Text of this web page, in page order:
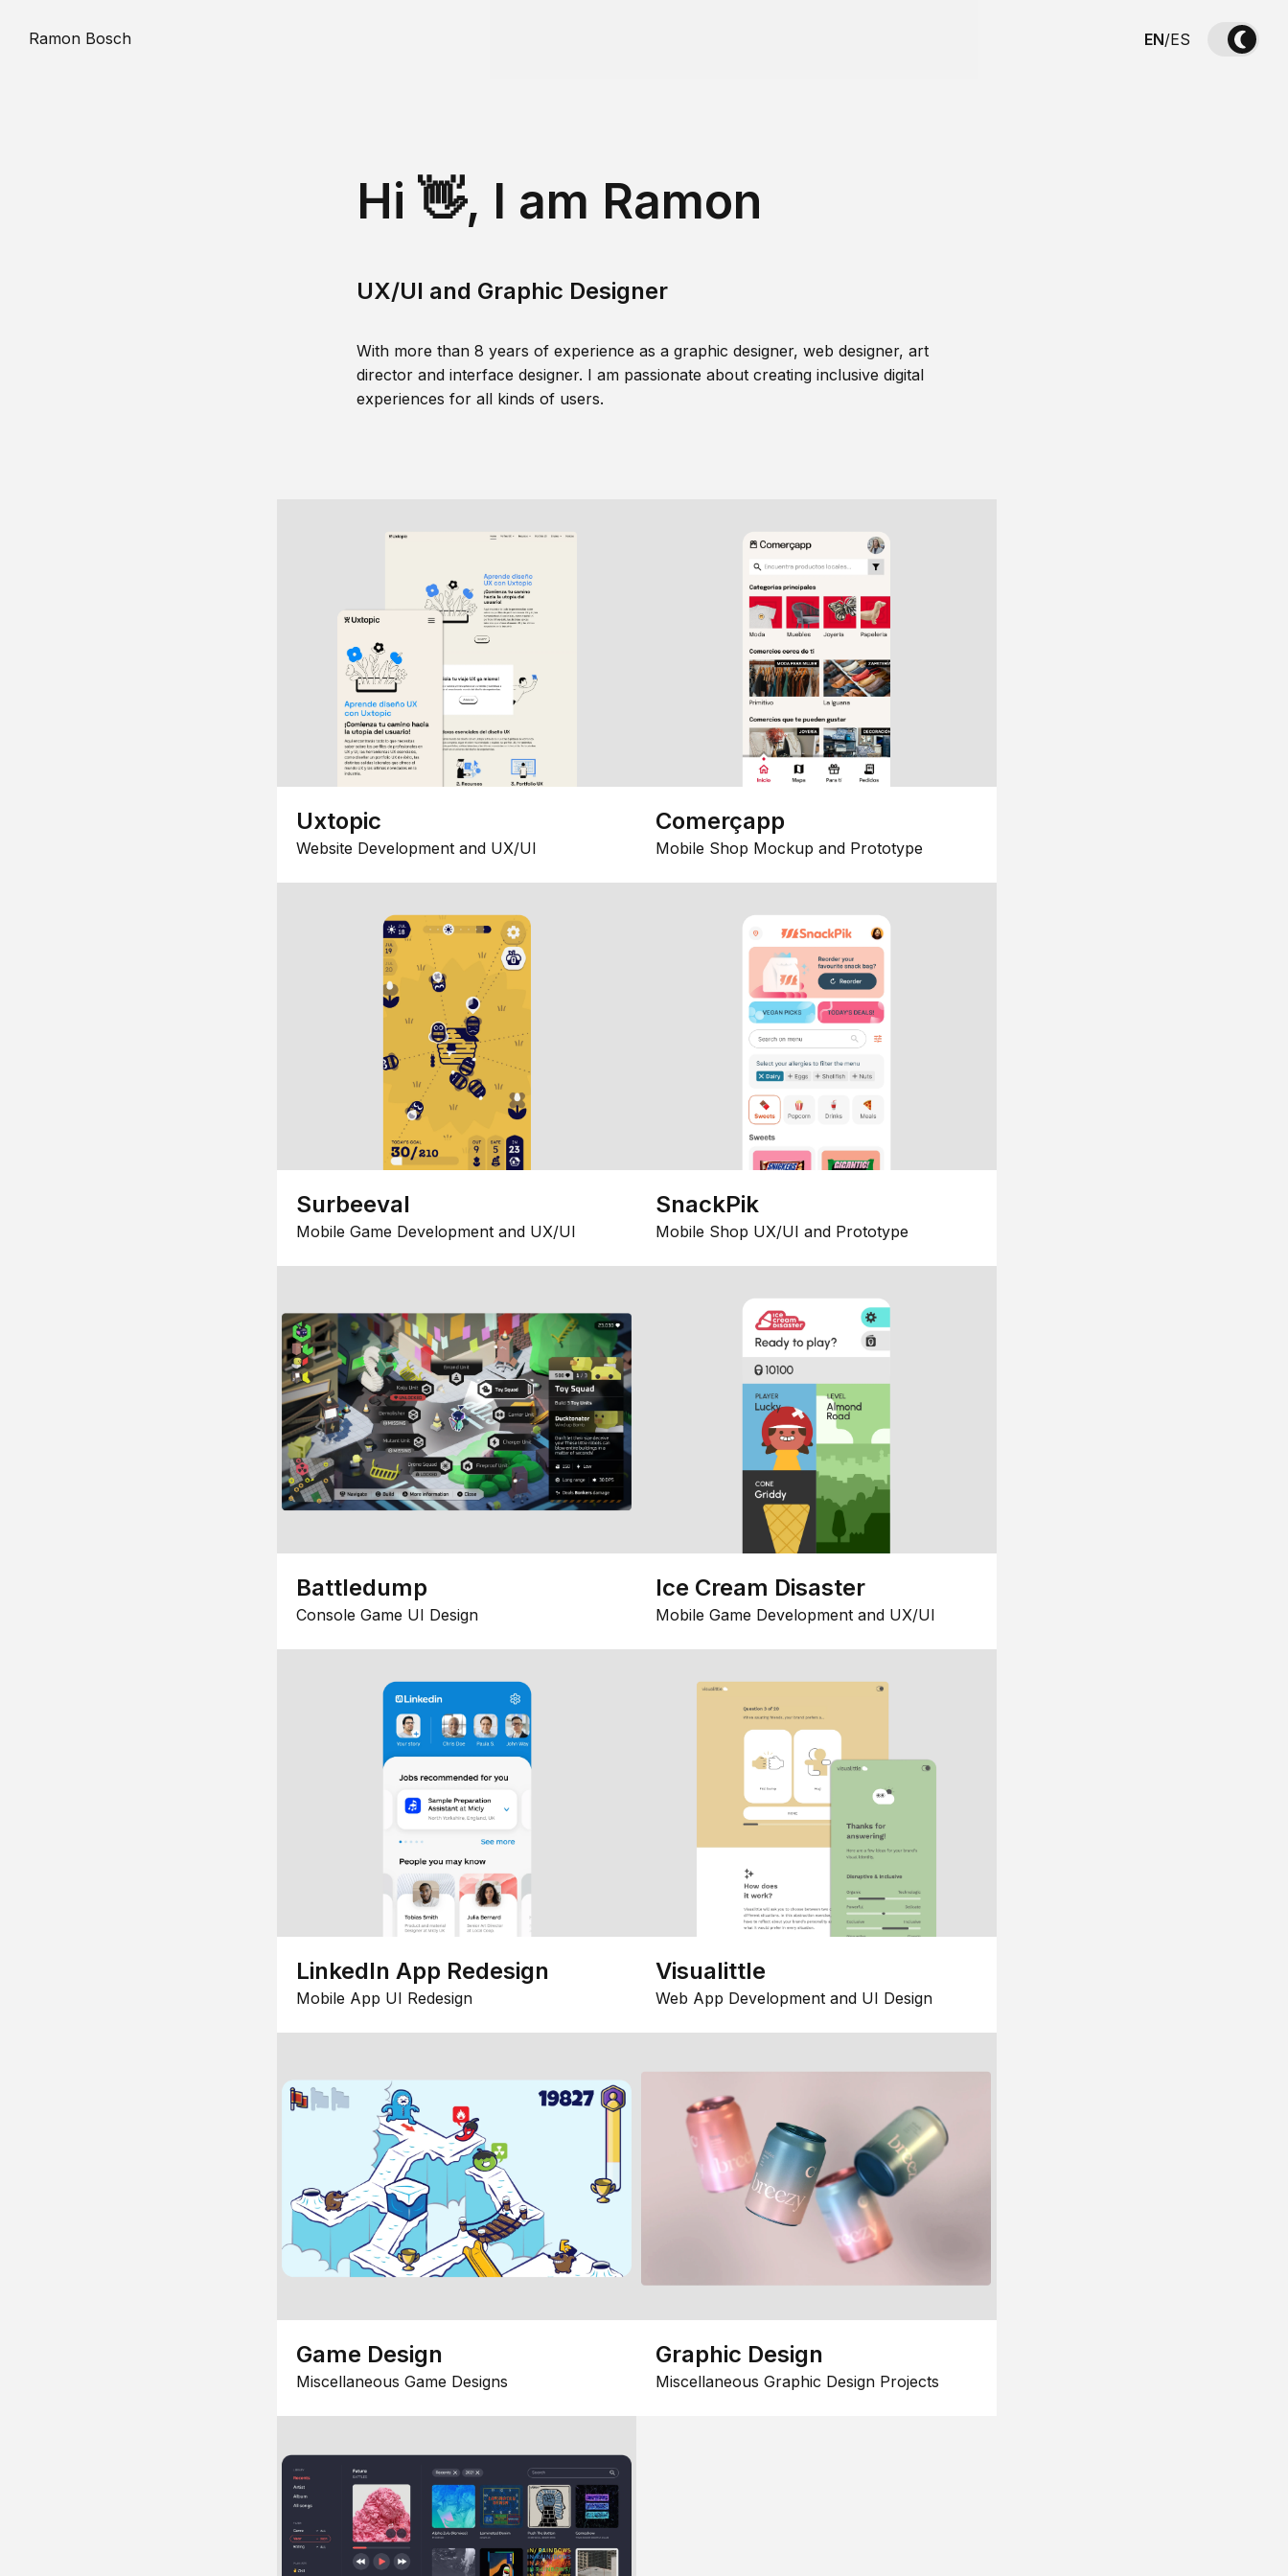
Ramon Bosch EN/ES
Hi 👋, I am Ramon
UX/UI and Graphic Designer
With more than 8 years of experience as a graphic designer, web designer, art
director and interface designer. I am passionate about creating inclusive digital
experiences for all kinds of users.
Uxtopic
Website Development and UX/UI
Comerçapp
Mobile Shop Mockup and Prototype
Surbeeval
Mobile Game Development and UX/UI
SnackPik
Mobile Shop UX/UI and Prototype
Battledump
Console Game UI Design
Ice Cream Disaster
Mobile Game Development and UX/UI
LinkedIn App Redesign
Mobile App UI Redesign
Visualittle
Web App Development and UI Design
Game Design
Miscellaneous Game Designs
Graphic Design
Miscellaneous Graphic Design Projects